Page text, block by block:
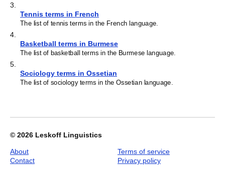
3
Tennis terms in French
The list of tennis terms in the French language.
4
Basketball terms in Burmese
The list of basketball terms in the Burmese language.
5
Sociology terms in Ossetian
The list of sociology terms in the Ossetian language.
© 2026 Leskoff Linguistics
About
Contact
Terms of service
Privacy policy